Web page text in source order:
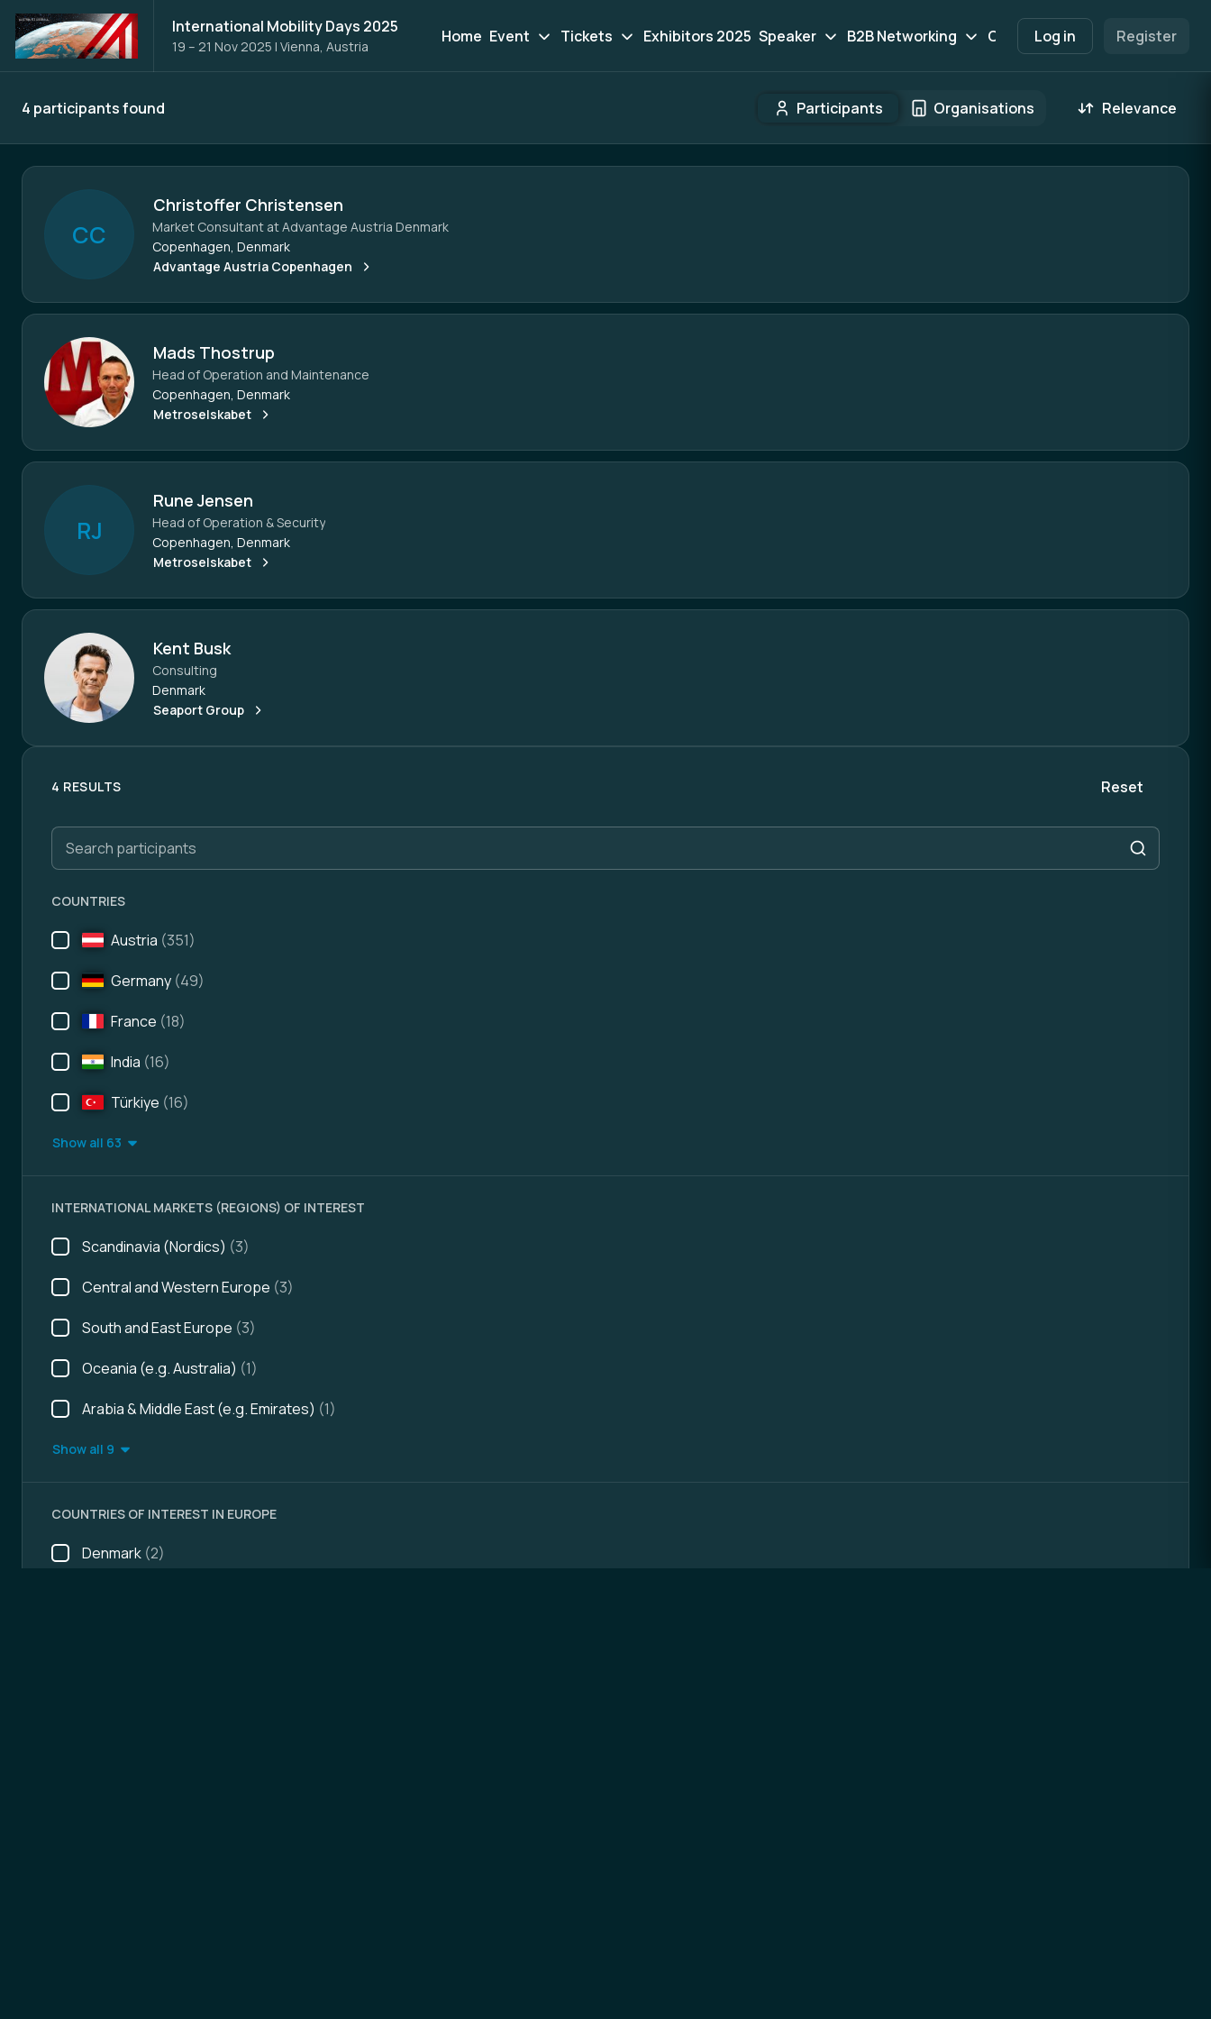
International Mobility Days 2025
19 – 21 Nov 2025 | Vienna, Austria
Home Event Tickets Exhibitors 2025 Speaker B2B Networking Contact Participants
Log in Register
Participants - All Participant search result
4 participants found Participants Organisations Relevance
CC
Christoffer Christensen
Market Consultant at Advantage Austria Denmark
Copenhagen, Denmark
Advantage Austria Copenhagen
Mads Thostrup
Head of Operation and Maintenance
Copenhagen, Denmark
Metroselskabet
RJ
Rune Jensen
Head of Operation & Security
Copenhagen, Denmark
Metroselskabet
Kent Busk
Consulting
Denmark
Seaport Group
4 RESULTS Reset
Search participants
COUNTRIES
Austria (351)
Germany (49)
France (18)
India (16)
Türkiye (16)
Show all 63
INTERNATIONAL MARKETS (REGIONS) OF INTEREST
Scandinavia (Nordics) (3)
Central and Western Europe (3)
South and East Europe (3)
Oceania (e.g. Australia) (1)
Arabia & Middle East (e.g. Emirates) (1)
Show all 9
COUNTRIES OF INTEREST IN EUROPE
Denmark (2)